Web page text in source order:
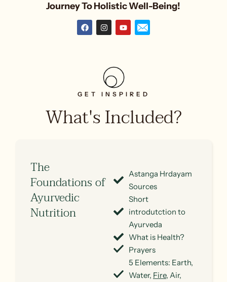
Journey To Holistic Well-Being!
GET INSPIRED
What's Included?
The
Foundations of
Ayurvedic
Nutrition
Astanga Hrdayam
Sources
Short
introdutction to
Ayurveda
What is Health?
Prayers
5 Elements: Earth,
Water, Fire, Air,